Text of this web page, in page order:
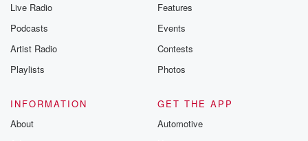
Live Radio
Podcasts
Artist Radio
Playlists
Features
Events
Contests
Photos
INFORMATION
About
GET THE APP
Automotive